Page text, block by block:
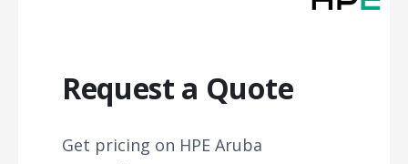
Request a Quote
Get pricing on HPE Aruba